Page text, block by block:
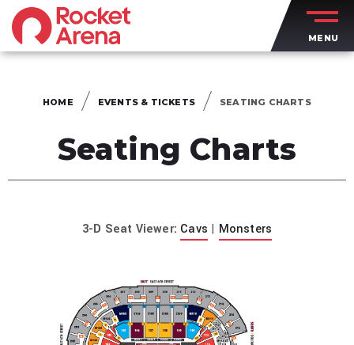
Skip
content
Accessibility
MENU
HOME EVENTS & TICKETS SEATING CHARTS
Seating Charts
3-D Seat Viewer: Cavs | Monsters